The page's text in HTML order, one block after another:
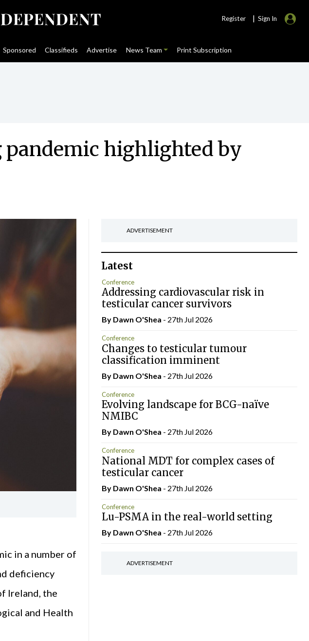
Register | Sign In
Sponsored Classifieds Advertise News Team Print Subscription
pandemic highlighted by
in a number of
deficiency
Ireland, the
and Health
ADVERTISEMENT
Latest
Conference
Addressing cardiovascular risk in
testicular cancer survivors
By Dawn O'Shea - 27th Jul 2026
Conference
Changes to testicular tumour
classification imminent
By Dawn O'Shea - 27th Jul 2026
Conference
Evolving landscape for BCG-naïve
NMIBC
By Dawn O'Shea - 27th Jul 2026
Conference
National MDT for complex cases of
testicular cancer
By Dawn O'Shea - 27th Jul 2026
Conference
Lu-PSMA in the real-world setting
By Dawn O'Shea - 27th Jul 2026
ADVERTISEMENT